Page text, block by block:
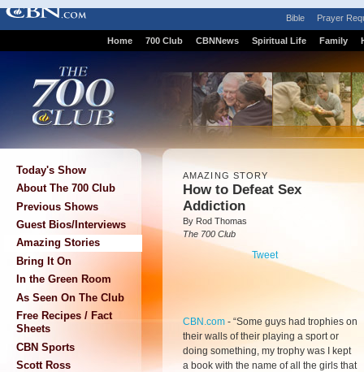
Bible Prayer
Home 700 Club CBNNews Spiritual Life Family
Today's Show
About The 700 Club
Previous Shows
Guest Bios/Interviews
Amazing Stories
Bring It On
In the Green Room
As Seen On The Club
Free Recipes / Fact
Sheets
CBN Sports
Scott Ross
AMAZING STORY
How to Defeat Sex
Addiction
By Rod Thomas
The 700 Club
Tweet
CBN.com - “Some guys had trophies on
their walls of their playing a sport or
doing something, my trophy was I kept
a book with the name of all the girls that